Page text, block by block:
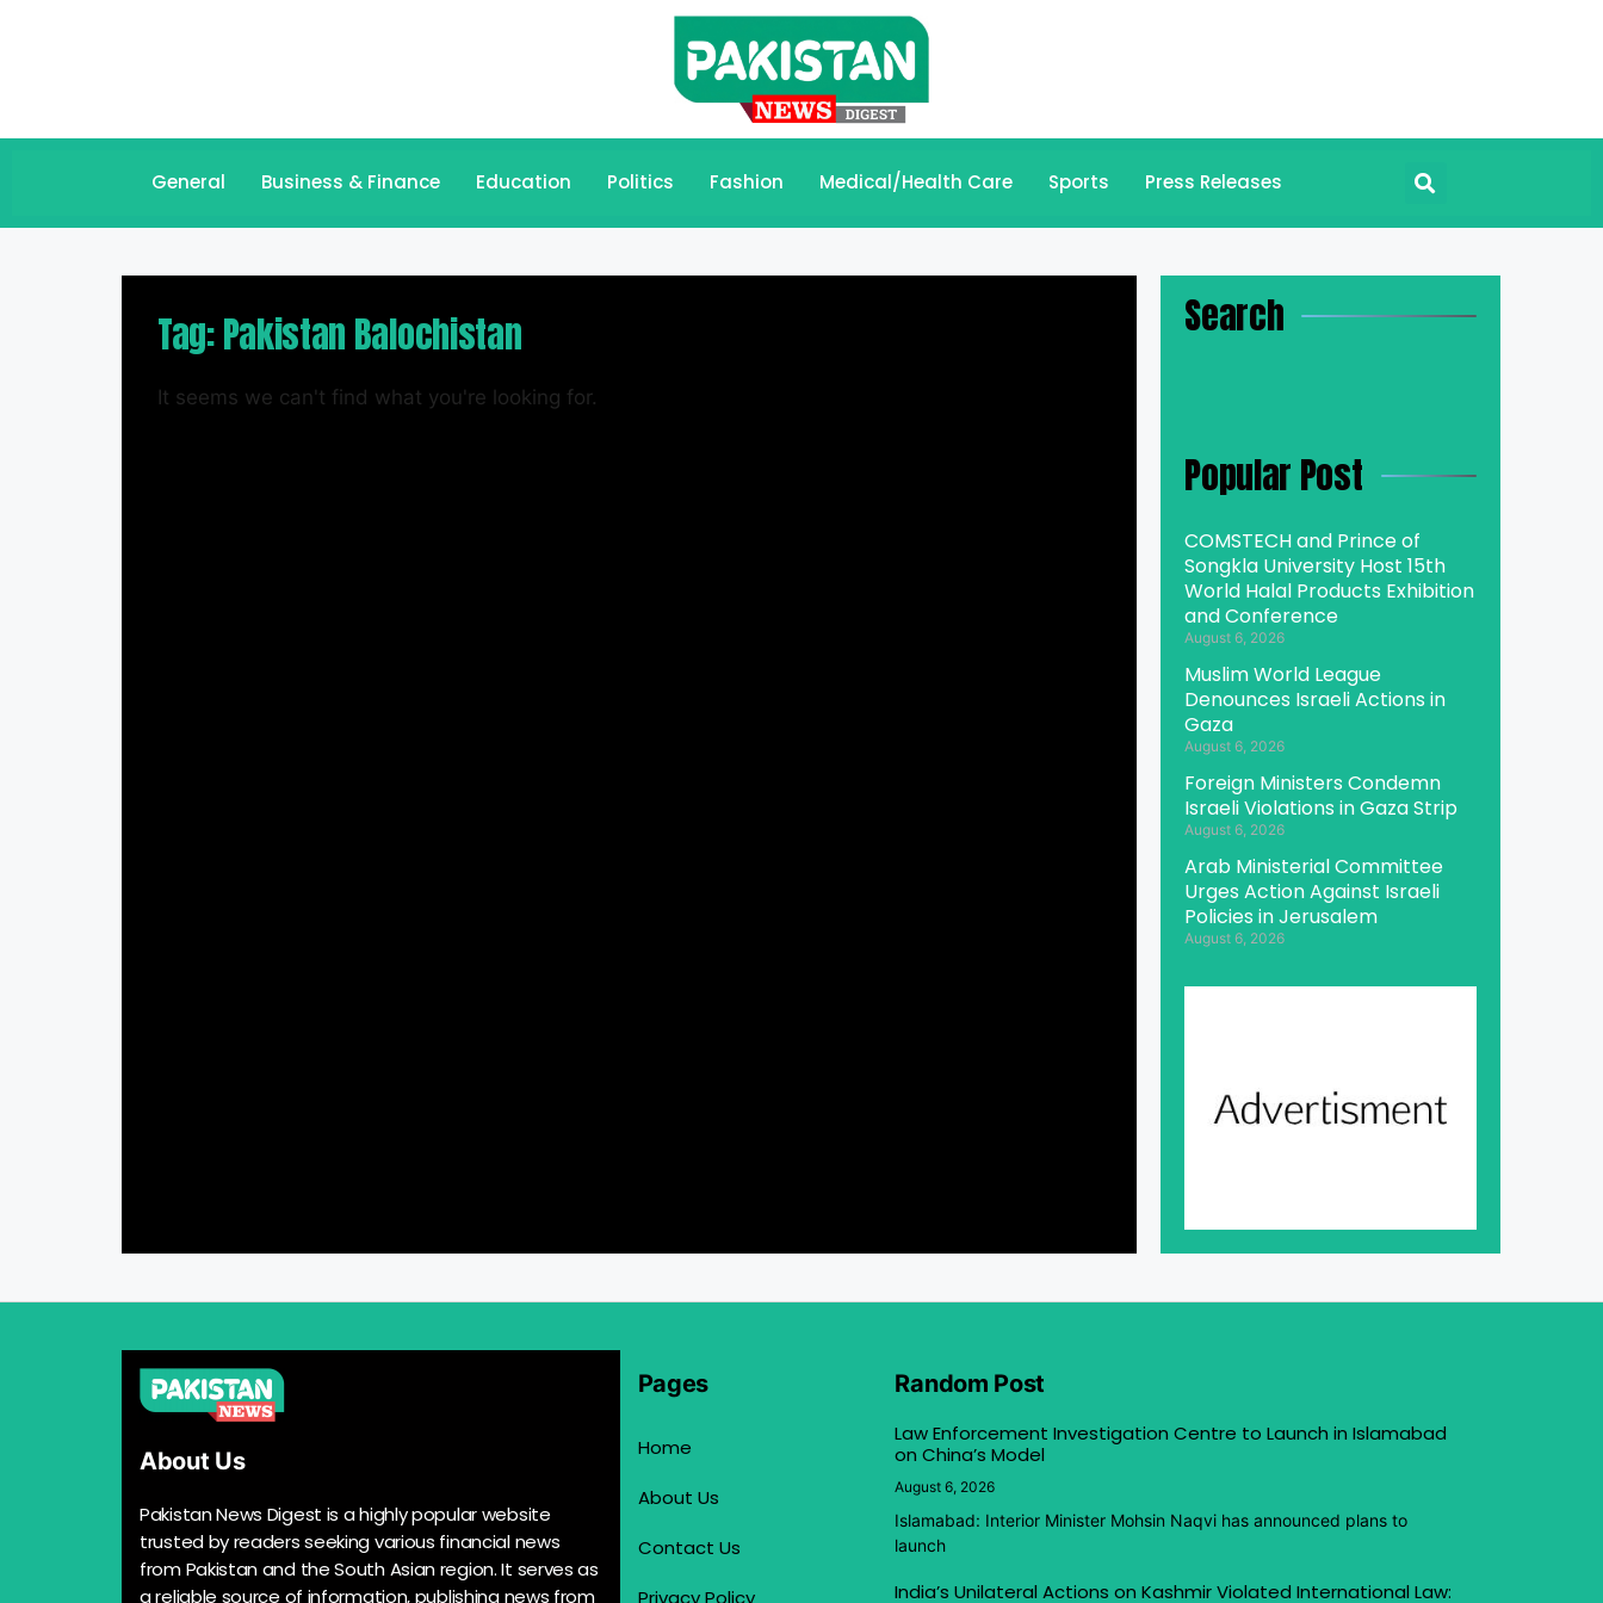
General Business & Finance Education Politics Fashion Medical/Health Care Sports Press Releases
Tag: Pakistan Balochistan
It seems we can't find what you're looking for.
Search
Popular Post
COMSTECH and Prince of
Songkla University Host 15th
World Halal Products Exhibition
and Conference
August 6, 2026
Muslim World League
Denounces Israeli Actions in
Gaza
August 6, 2026
Foreign Ministers Condemn
Israeli Violations in Gaza Strip
August 6, 2026
Arab Ministerial Committee
Urges Action Against Israeli
Policies in Jerusalem
August 6, 2026
About Us
Pakistan News Digest is a highly popular website
trusted by readers seeking various financial news
from Pakistan and the South Asian region. It serves as
a reliable source of information, publishing news from
Pages
Home
About Us
Contact Us
Privacy Policy
Random Post
Law Enforcement Investigation Centre to Launch in Islamabad
on China’s Model
August 6, 2026
Islamabad: Interior Minister Mohsin Naqvi has announced plans to
launch
India’s Unilateral Actions on Kashmir Violated International Law: